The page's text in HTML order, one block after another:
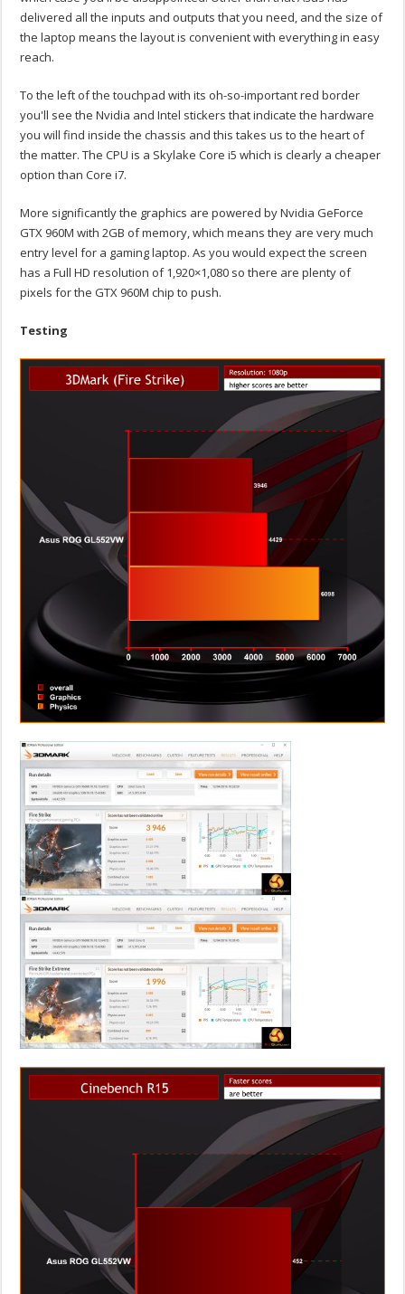
delivered all the inputs and outputs that you need, and the size of
the laptop means the layout is convenient with everything in easy
reach.
To the left of the touchpad with its oh-so-important red border
you'll see the Nvidia and Intel stickers that indicate the hardware
you will find inside the chassis and this takes us to the heart of
the matter. The CPU is a Skylake Core i5 which is clearly a cheaper
option than Core i7.
More significantly the graphics are powered by Nvidia GeForce
GTX 960M with 2GB of memory, which means they are very much
entry level for a gaming laptop. As you would expect the screen
has a Full HD resolution of 1,920×1,080 so there are plenty of
pixels for the GTX 960M chip to push.
Testing